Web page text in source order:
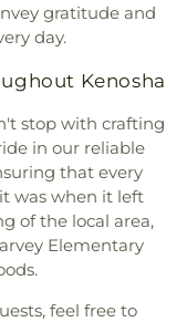
gratitude and
day.
Kenosha
stop with crafting
in our reliable
that every
was when it left
of the local area,
Elementary
feel free to